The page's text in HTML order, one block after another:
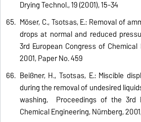
Drying Technol., 19 (2001), 15-34
Möser, C., Tsotsas, E.: Removal of
drops at normal and reduced
3rd European Congress of Chemical
2001, Paper No. 459
Beißner, H., Tsotsas, E.: Miscible
during the removal of undesired
washing, Proceedings of the 3rd
Chemical Engineering, Nürnberg,